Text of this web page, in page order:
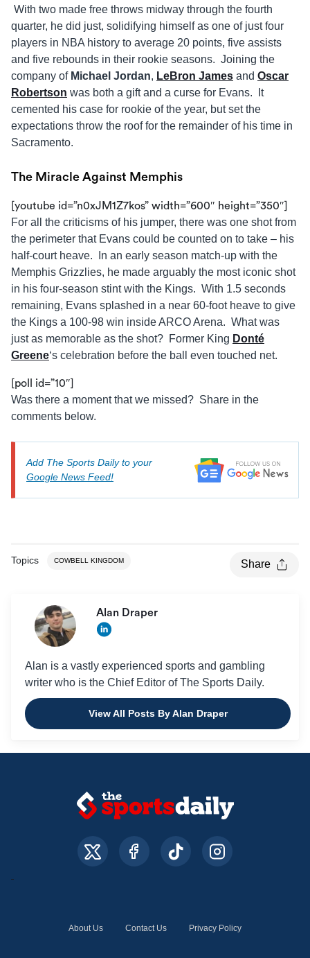
With two made free throws midway through the fourth
quarter, he did just, solidifying himself as one of just four
players in NBA history to average 20 points, five assists
and five rebounds in their rookie seasons. Joining the
company of Michael Jordan, LeBron James and Oscar
Robertson was both a gift and a curse for Evans. It
cemented his case for rookie of the year, but set the
expectations throw the roof for the remainder of his time in
Sacramento.
The Miracle Against Memphis
[youtube id=”n0xJM1Z7kos” width=”600″ height=”350″]
For all the criticisms of his jumper, there was one shot from
the perimeter that Evans could be counted on to take – his
half-court heave. In an early season match-up with the
Memphis Grizzlies, he made arguably the most iconic shot
in his four-season stint with the Kings. With 1.5 seconds
remaining, Evans splashed in a near 60-foot heave to give
the Kings a 100-98 win inside ARCO Arena. What was
just as memorable as the shot? Former King Donté
Greene‘s celebration before the ball even touched net.
[poll id=”10″]
Was there a moment that we missed? Share in the
comments below.
Add The Sports Daily to your
Google News Feed!
Topics COWBELL KINGDOM Share
Alan Draper
Alan is a vastly experienced sports and gambling
writer who is the Chief Editor of The Sports Daily.
View All Posts By Alan Draper
About Us Contact Us Privacy Policy